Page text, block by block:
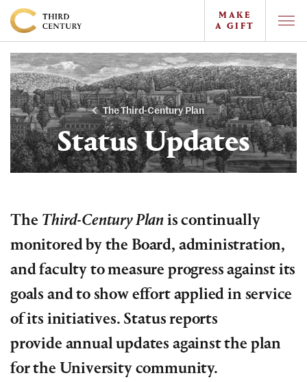
Colgate
University
-
The
Campaign
For
the
Century
MAKE
A GIFT
The Third-Century Plan
Status Updates
The Third-Century Planis continually
monitored by the Board, administration,
and faculty to measure progress against its
goals and to show effort applied in service
of its initiatives. Status reports
provide annual updates against the plan
for the University community.